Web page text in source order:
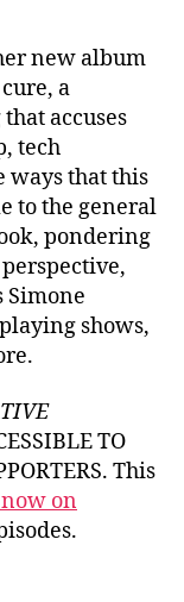
new album
a
accuses
tech
ways that this
to the general
pondering
Simone
shows,
TO
This
on